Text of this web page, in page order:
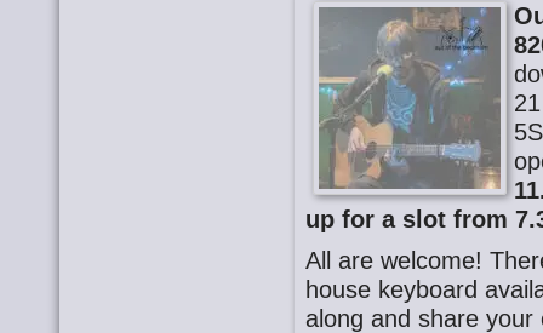
up for a slot from
All are welcome!
house keyboard
along and share your